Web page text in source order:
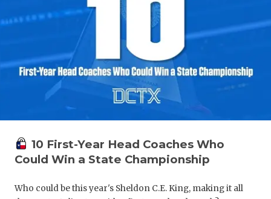
10 First-Year Head Coaches Who
Could Win a State Championship
Who could be this year's Sheldon C.E. King, making it all